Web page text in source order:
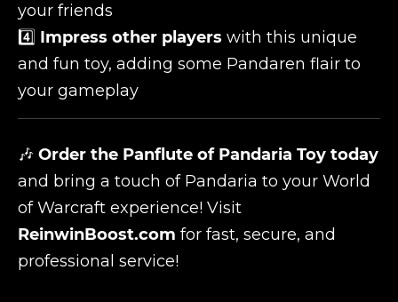
your friends
4️⃣ Impress other players with this unique
and fun toy, adding some Pandaren flair to
your gameplay
🎶 Order the Panflute of Pandaria Toy today
and bring a touch of Pandaria to your World
of Warcraft experience! Visit
ReinwinBoost.com for fast, secure, and
professional service!